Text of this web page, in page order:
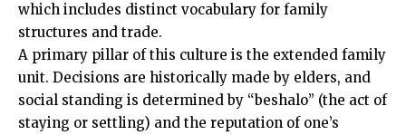
which includes distinct vocabulary for family
structures and trade.
A primary pillar of this culture is the extended family
unit. Decisions are historically made by elders, and
social standing is determined by “beshalo” (the act of
staying or settling) and the reputation of one’s